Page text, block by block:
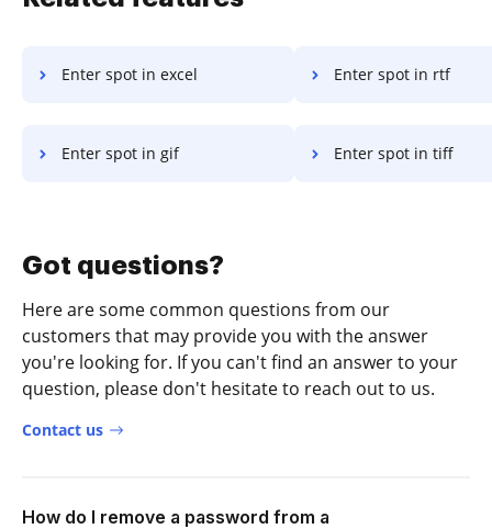
Enter spot in excel Enter spot in rtf
Enter spot in gif Enter spot in tiff
Got questions?
Here are some common questions from our
customers that may provide you with the answer
you're looking for. If you can't find an answer to your
question, please don't hesitate to reach out to us.
Contact us
How do I remove a password from a